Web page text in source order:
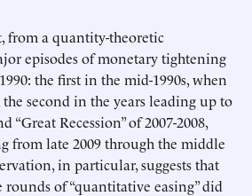
from a quantity-theoretic
episodes of monetary tightening
the first in the mid-1990s, when
second in the years leading up to
“Great Recession” of 2007-2008,
from late 2009 through the middle
in particular, suggests that
rounds of “quantitative easing” did